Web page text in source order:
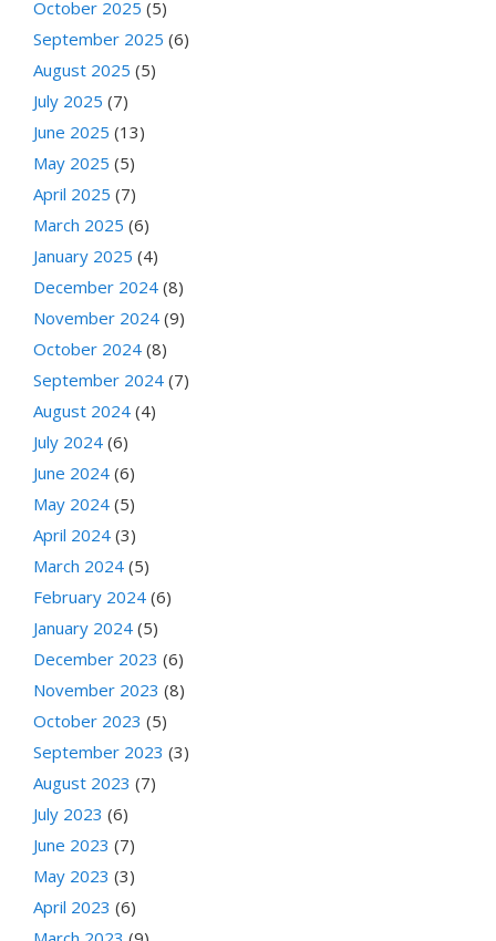
October 2025 (5)
September 2025 (6)
August 2025 (5)
July 2025 (7)
June 2025 (13)
May 2025 (5)
April 2025 (7)
March 2025 (6)
January 2025 (4)
December 2024 (8)
November 2024 (9)
October 2024 (8)
September 2024 (7)
August 2024 (4)
July 2024 (6)
June 2024 (6)
May 2024 (5)
April 2024 (3)
March 2024 (5)
February 2024 (6)
January 2024 (5)
December 2023 (6)
November 2023 (8)
October 2023 (5)
September 2023 (3)
August 2023 (7)
July 2023 (6)
June 2023 (7)
May 2023 (3)
April 2023 (6)